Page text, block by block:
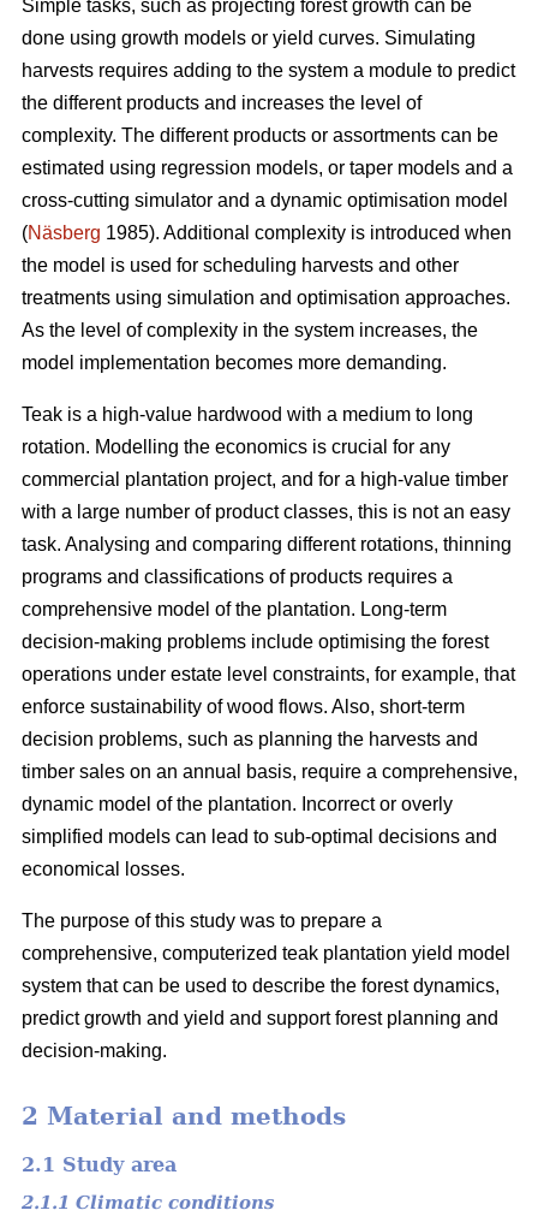
Simple tasks, such as projecting forest growth can be
done using growth models or yield curves. Simulating
harvests requires adding to the system a module to predict
the different products and increases the level of
complexity. The different products or assortments can be
estimated using regression models, or taper models and a
cross-cutting simulator and a dynamic optimisation model
(Näsberg 1985). Additional complexity is introduced when
the model is used for scheduling harvests and other
treatments using simulation and optimisation approaches.
As the level of complexity in the system increases, the
model implementation becomes more demanding.
Teak is a high-value hardwood with a medium to long
rotation. Modelling the economics is crucial for any
commercial plantation project, and for a high-value timber
with a large number of product classes, this is not an easy
task. Analysing and comparing different rotations, thinning
programs and classifications of products requires a
comprehensive model of the plantation. Long-term
decision-making problems include optimising the forest
operations under estate level constraints, for example, that
enforce sustainability of wood flows. Also, short-term
decision problems, such as planning the harvests and
timber sales on an annual basis, require a comprehensive,
dynamic model of the plantation. Incorrect or overly
simplified models can lead to sub-optimal decisions and
economical losses.
The purpose of this study was to prepare a
comprehensive, computerized teak plantation yield model
system that can be used to describe the forest dynamics,
predict growth and yield and support forest planning and
decision-making.
2 Material and methods
2.1 Study area
2.1.1 Climatic conditions